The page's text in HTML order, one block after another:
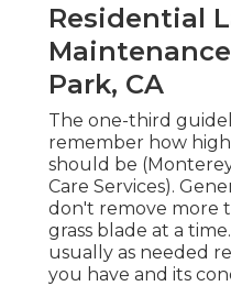
Residential
Park, CA
The one-third
remember how
should be
Care Services).
don't remove more
grass blade at a
usually as needed
you have and its